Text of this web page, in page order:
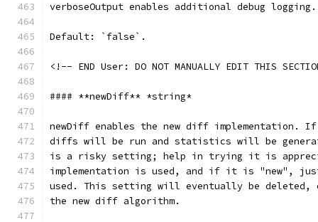
verboseOutput enables additional debug logging.
Default: `false`.
<!-- END User: DO NOT MANUALLY EDIT THIS
#### **newDiff** *string*
newDiff enables the new diff
diffs will be run and statistics will be
is a risky setting; help in trying it is
implementation is used, and if it is "new",
used. This setting will eventually be deleted,
the new diff algorithm.